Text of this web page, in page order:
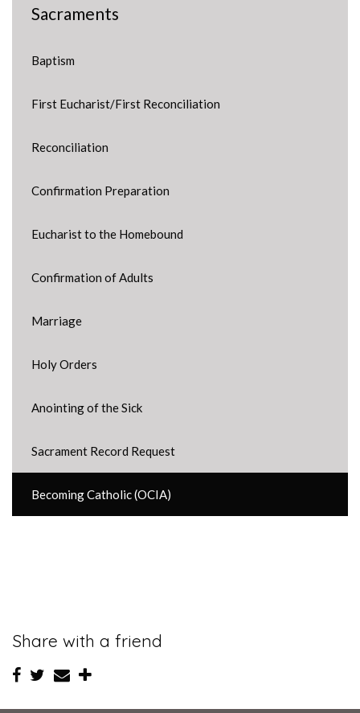
Sacraments
Baptism
First Eucharist/First Reconciliation
Reconciliation
Confirmation Preparation
Eucharist to the Homebound
Confirmation of Adults
Marriage
Holy Orders
Anointing of the Sick
Sacrament Record Request
Becoming Catholic (OCIA)
Share with a friend